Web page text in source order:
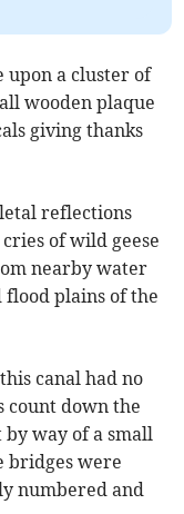
upon a cluster of
wooden plaque
giving thanks
reflections
of wild geese
nearby water
plains of the
canal had no
count down the
by way of a small
bridges were
numbered and